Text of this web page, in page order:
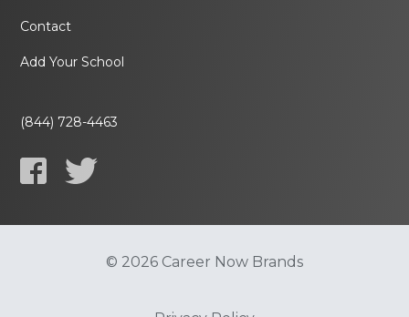
Contact
Add Your School
(844) 728-4463
© 2026 Career Now Brands